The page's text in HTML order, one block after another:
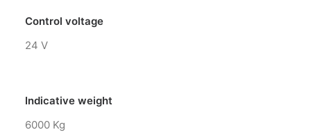
Control voltage
24 V
Indicative weight
6000 Kg